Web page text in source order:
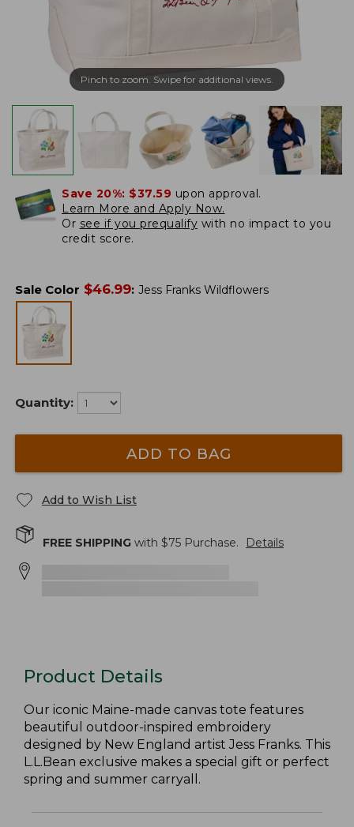
Pinch to zoom. Swipe for additional views.
Save 20%: $37.59 upon approval.
Learn More and Apply Now.
Or see if you prequalify with no impact to you
credit score.
Sale Color $46.99: Jess Franks Wildflowers
Quantity:
ADD TO BAG
Add to Wish List
FREE SHIPPING with $75 Purchase. Details
Product Details
Our iconic Maine-made canvas tote features
beautiful outdoor-inspired embroidery
designed by New England artist Jess Franks. This
L.L.Bean exclusive makes a special gift or perfect
spring and summer carryall.